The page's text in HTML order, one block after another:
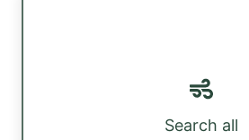
Search all